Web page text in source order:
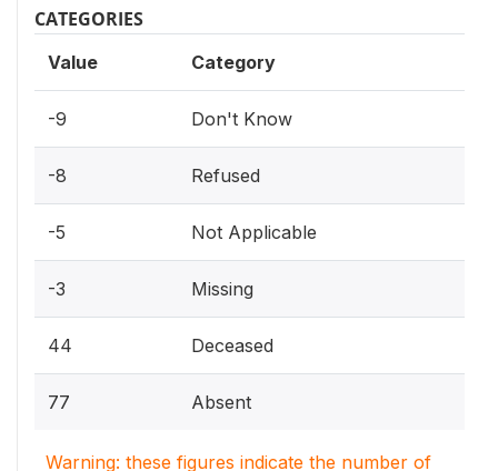
CATEGORIES
Value Category
-9 Don't Know
-8 Refused
-5 Not Applicable
-3 Missing
44 Deceased
77 Absent
Warning: these figures indicate the number of